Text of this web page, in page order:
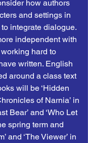
how authors
and settings in
integrate dialogue.
independent with
hard to
written. English
around a class text
will be ‘Hidden
of Narnia’ in
Bear’ and ‘Who Let
spring term and
and ‘The Viewer’ in